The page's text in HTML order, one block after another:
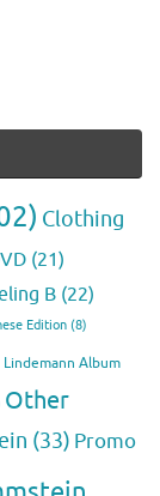
Clothing
(21)
B (22)
Edition (8)
Lindemann Album
Other
(33) Promo